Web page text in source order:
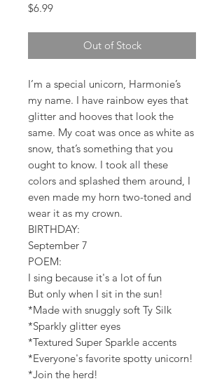
$6.99Price
Out of Stock
I’m a special unicorn, Harmonie’s
my name. I have rainbow eyes that
glitter and hooves that look the
same. My coat was once as white as
snow, that’s something that you
ought to know. I took all these
colors and splashed them around, I
even made my horn two-toned and
wear it as my crown.
BIRTHDAY:
September 7
POEM:
I sing because it's a lot of fun
But only when I sit in the sun!
*Made with snuggly soft Ty Silk
*Sparkly glitter eyes
*Textured Super Sparkle accents
*Everyone's favorite spotty unicorn!
*Join the herd!